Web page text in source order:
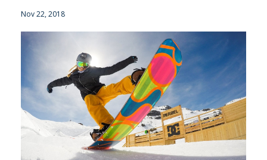
GALLERY
NEWS BLOG
CONTACT US
PRICES & AVAILABILITY
Nov 22, 2018